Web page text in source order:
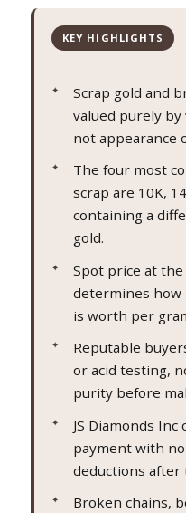
KEY HIGHLIGHTS
Scrap gold and
valued purely
not appearance
The four most
scrap are 10K,
containing a
gold.
Spot price at
determines how
is worth per
Reputable
or acid testing,
purity before
JS Diamonds
payment with
deductions after
Broken chains,